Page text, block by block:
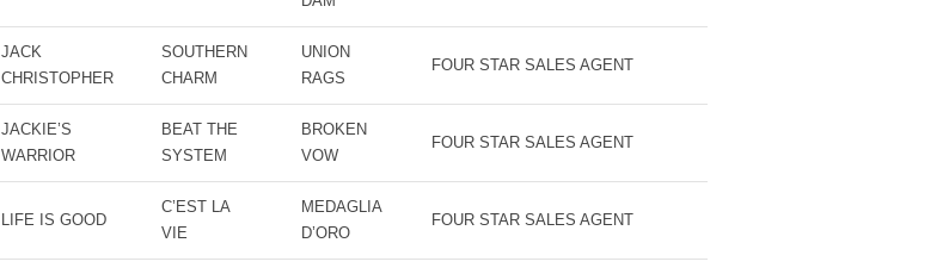
JACK
CHRISTOPHER
SOUTHERN
CHARM
UNION
RAGS
FOUR STAR SALES AGENT
JACKIE’S
WARRIOR
BEAT THE
SYSTEM
BROKEN
VOW
FOUR STAR SALES AGENT
LIFE IS GOOD
C’EST LA
VIE
MEDAGLIA
D’ORO
FOUR STAR SALES AGENT